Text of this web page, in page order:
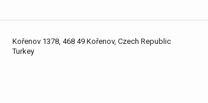
Kořenov 1378, 468 49 Kořenov, Czech Republic
Turkey